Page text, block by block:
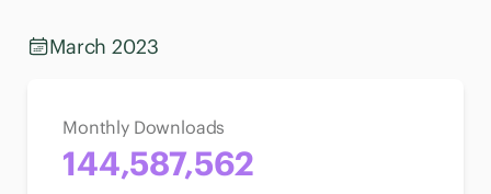
March 2023
Monthly Downloads
144,587,562